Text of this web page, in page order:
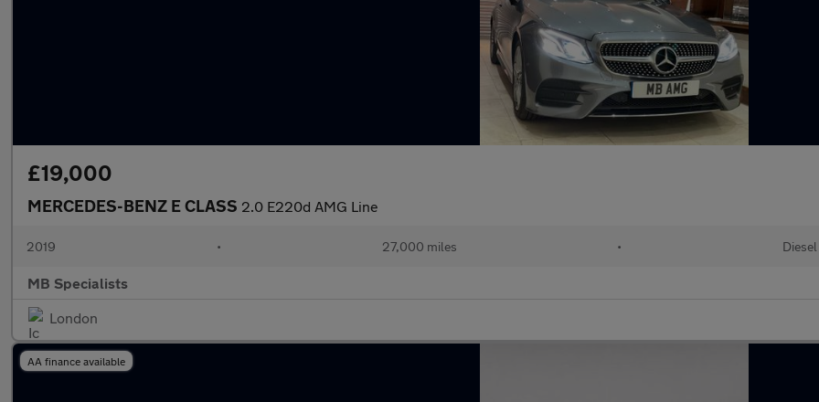
£19,000
MERCEDES-BENZ E CLASS 2.0 E220d AMG Line
2019 • 27,000 miles • Diesel
MB Specialists
London
AA finance available